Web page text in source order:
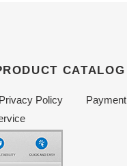
CATALOG
Privacy Policy
Payment